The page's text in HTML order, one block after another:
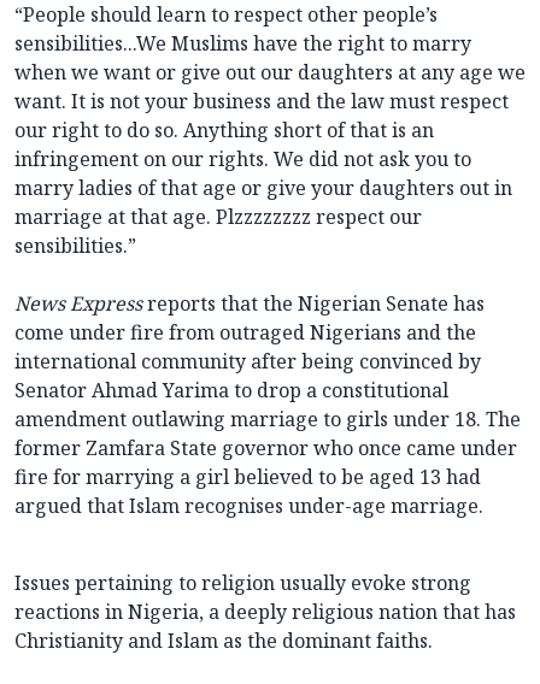
“People should learn to respect other people’s
sensibilities...We Muslims have the right to marry
when we want or give out our daughters at any age we
want. It is not your business and the law must respect
our right to do so. Anything short of that is an
infringement on our rights. We did not ask you to
marry ladies of that age or give your daughters out in
marriage at that age. Plzzzzzzzz respect our
sensibilities.”
News Expressreports that the Nigerian Senate has
come under fire from outraged Nigerians and the
international community after being convinced by
Senator Ahmad Yarima to drop a constitutional
amendment outlawing marriage to girls under 18. The
former Zamfara State governor who once came under
fire for marrying a girl believed to be aged 13 had
argued that Islam recognises under-age marriage.
Issues pertaining to religion usually evoke strong
reactions in Nigeria, a deeply religious nation that has
Christianity and Islam as the dominant faiths.